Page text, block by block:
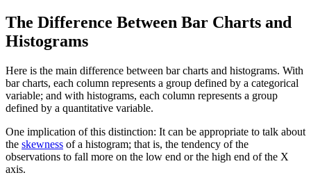
The Difference Between Bar Charts and
Histograms
Here is the main difference between bar charts and histograms. With
bar charts, each column represents a group defined by a categorical
variable; and with histograms, each column represents a group
defined by a quantitative variable.
One implication of this distinction: It can be appropriate to talk about
the skewness of a histogram; that is, the tendency of the
observations to fall more on the low end or the high end of the X
axis.